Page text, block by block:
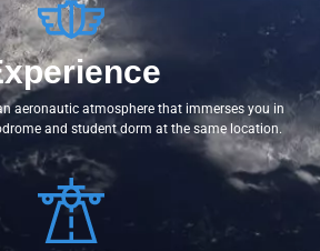
aeronautic atmosphere that immerses you in
and student dorm at the same location.